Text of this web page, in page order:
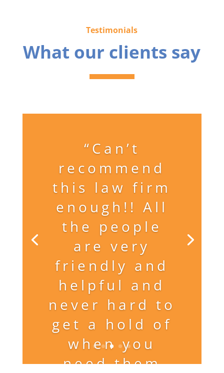
Testimonials
What our clients say
“Can’t
recommend
this law firm
enough!! All
the people
are very
friendly and
helpful and
never hard to
get a hold of
when you
need them